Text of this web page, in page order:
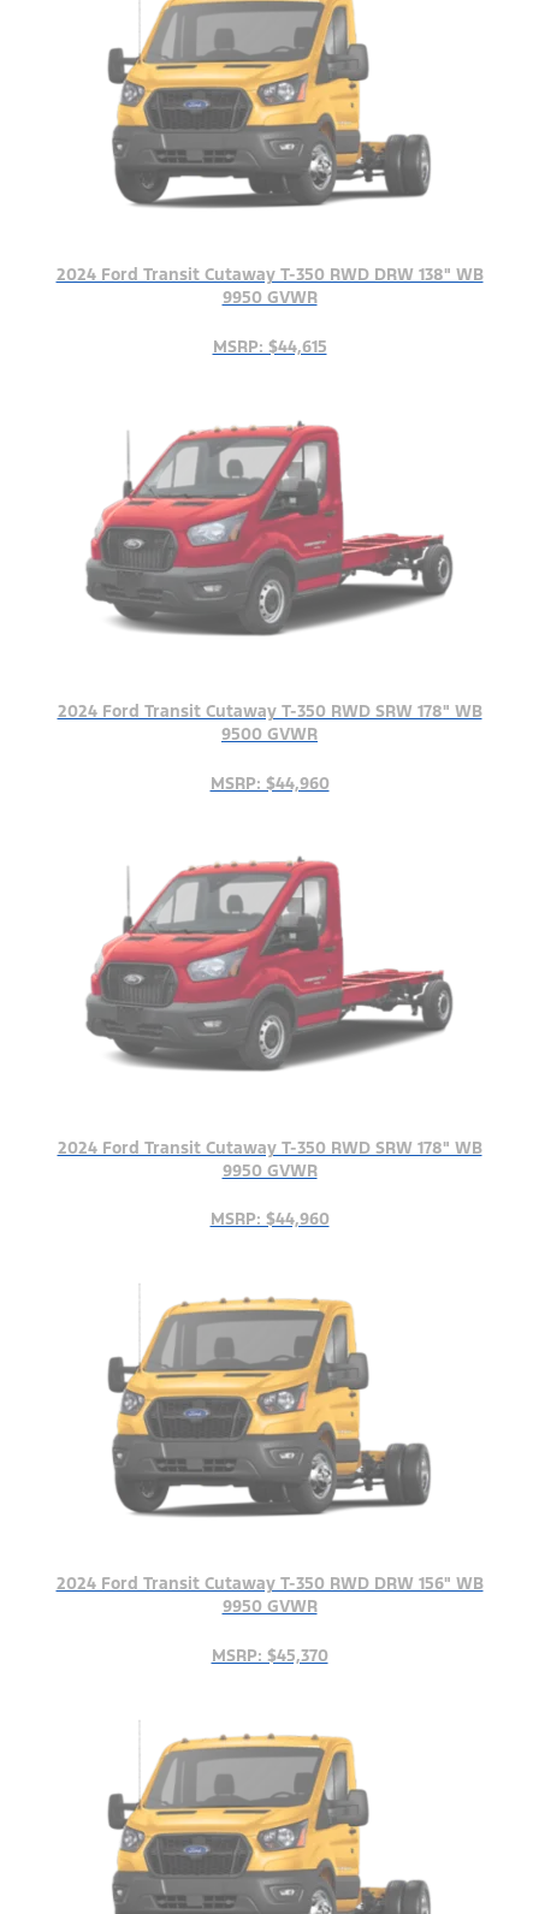
2024 Ford Transit Cutaway T-350 RWD DRW 138" WB
9950 GVWR
MSRP: $44,615
2024 Ford Transit Cutaway T-350 RWD SRW 178" WB
9500 GVWR
MSRP: $44,960
2024 Ford Transit Cutaway T-350 RWD SRW 178" WB
9950 GVWR
MSRP: $44,960
2024 Ford Transit Cutaway T-350 RWD DRW 156" WB
9950 GVWR
MSRP: $45,370